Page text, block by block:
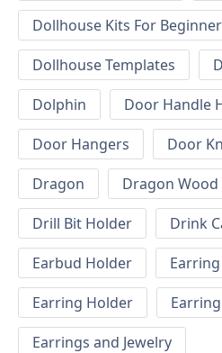
Dollhouse Kits For
Dollhouse Templates
Dolphin
Door Handle
Door Hangers
Door
Dragon
Dragon Wood
Drill Bit Holder
Drink
Earbud Holder
Earring
Earring Holder
Earrings and Jewelry